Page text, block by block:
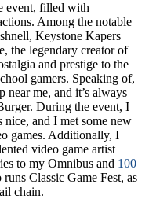
event, filled with
Among the notable
Keystone Kapers
the legendary creator of
and prestige to the
gamers. Speaking of,
near me, and it’s always
During the event, I
nice, and I met some new
games. Additionally, I
video game artist
to my Omnibus and 100
runs Classic Game Fest, as
chain.